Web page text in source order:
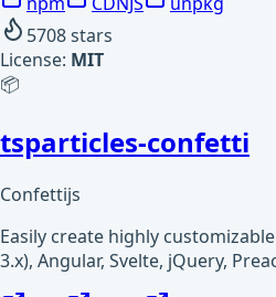
5708stars
License: MIT
📦
tsparticles-confetti
Confettijs
Easily create highly
3.x), Angular, Svelte, jQuery,